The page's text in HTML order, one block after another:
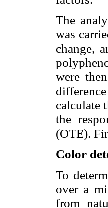
The
was
change,
were
calculate
the
(OTE).
Color
To
over a
from